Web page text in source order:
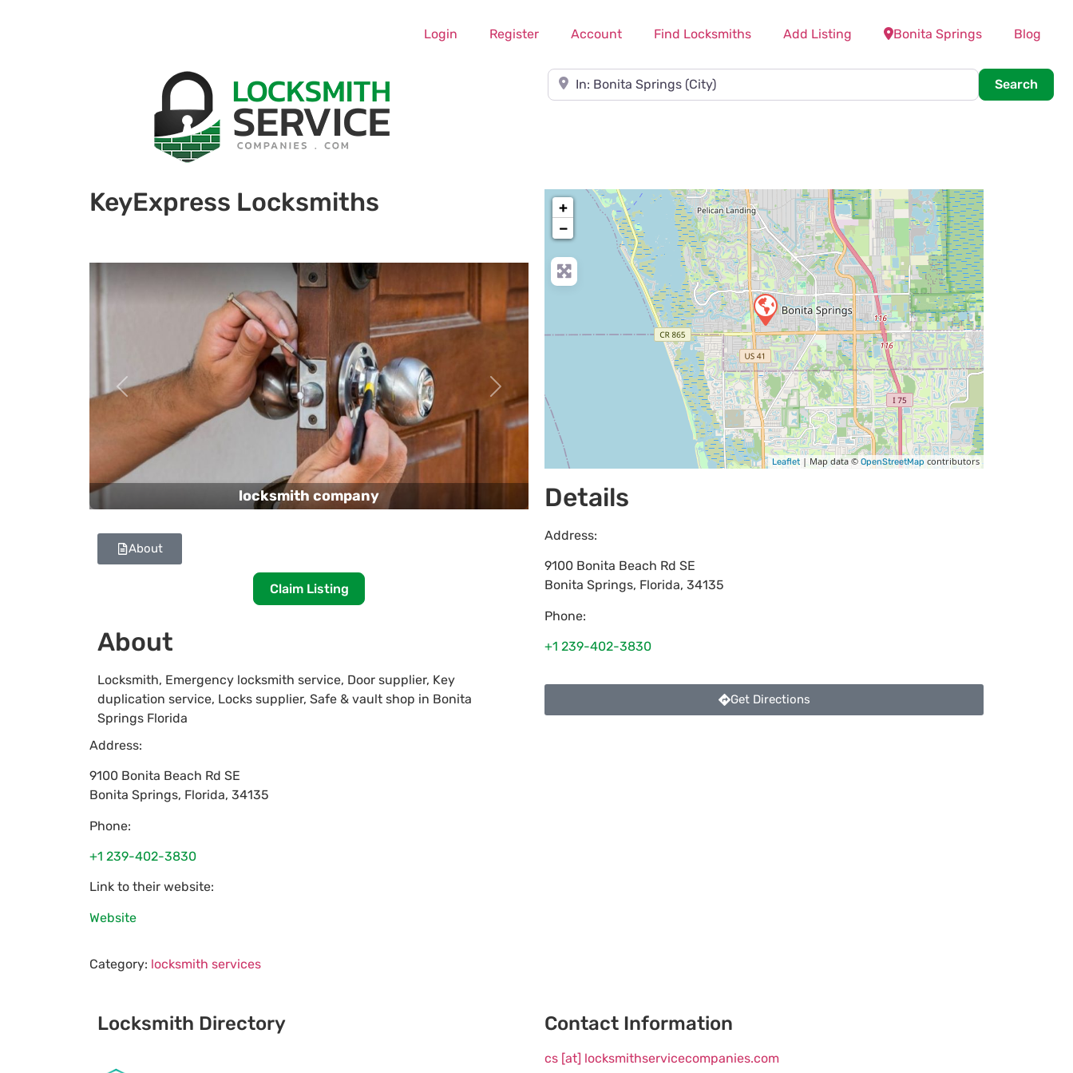
Login Register Account Find Locksmiths Add Listing Bonita Springs Blog
Near
Search
KeyExpress Locksmiths
locksmith company
Previous Next
About
Claim Listing
About
Locksmith, Emergency locksmith service, Door supplier, Key
duplication service, Locks supplier, Safe & vault shop in Bonita
Springs Florida
Address:
9100 Bonita Beach Rd SE
Bonita Springs, Florida, 34135
Phone:
+1 239-402-3830
Link to their website:
Website
Category: locksmith services
+
−
Leaflet | Map data © OpenStreetMap contributors
Details
Address:
9100 Bonita Beach Rd SE
Bonita Springs, Florida, 34135
Phone:
+1 239-402-3830
Get Directions
Locksmith Directory Contact Information
cs [at] locksmithservicecompanies.com